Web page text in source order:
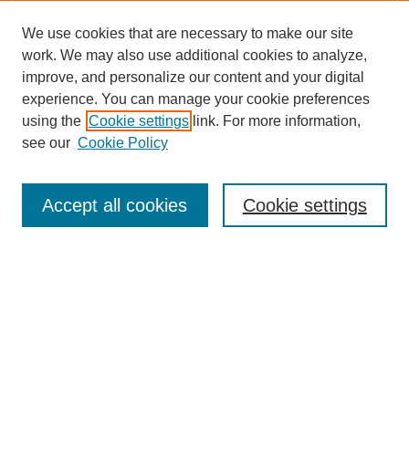
Enter search terms:
We use cookies that are necessary to make our site
work. We may also use additional cookies to analyze,
improve, and personalize our content and your digital
experience. You can manage your cookie preferences
using the Cookie settings link. For more information,
see our Cookie Policy
Cookie settings
Accept all cookies